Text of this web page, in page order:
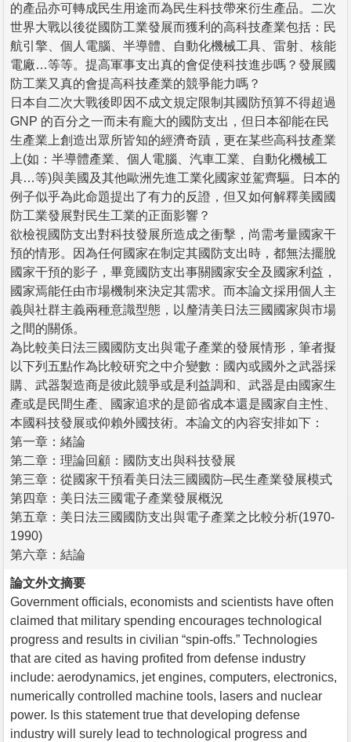
的產品亦可轉成民生用途而為民生科技帶來衍生產品。二次
世界大戰以後從國防工業發展而獲利的高科技產業包括：民
航引擎、個人電腦、半導體、自動化機械工具、雷射、核能
電廠…等等。提高軍事支出真的會促使科技進步嗎？發展國
防工業又真的會提高科技產業的競爭能力嗎？
日本自二次大戰後即因不成文規定限制其國防預算不得超過
GNP 的百分之一而未有龐大的國防支出，但日本卻能在民
生產業上創造出眾所皆知的經濟奇蹟，更在某些高科技產業
上(如：半導體產業、個人電腦、汽車工業、自動化機械工
具…等)與美國及其他歐洲先進工業化國家並駕齊驅。日本的
例子似乎為此命題提出了有力的反證，但又如何解釋美國國
防工業發展對民生工業的正面影響？
欲檢視國防支出對科技發展所造成之衝擊，尚需考量國家干
預的情形。因為任何國家在制定其國防支出時，都無法擺脫
國家干預的影子，畢竟國防支出事關國家安全及國家利益，
國家焉能任由市場機制來決定其需求。而本論文採用個人主
義與社群主義兩種意識型態，以釐清美日法三國國家與市場
之間的關係。
為比較美日法三國國防支出與電子產業的發展情形，筆者擬
以下列五點作為比較研究之中介變數：國內或國外之武器採
購、武器製造商是彼此競爭或是利益調和、武器是由國家生
產或是民間生產、國家追求的是節省成本還是國家自主性、
本國科技發展或仰賴外國技術。本論文的內容安排如下：
第一章：緒論
第二章：理論回顧：國防支出與科技發展
第三章：從國家干預看美日法三國國防─民生產業發展模式
第四章：美日法三國電子產業發展概況
第五章：美日法三國國防支出與電子產業之比較分析(1970-
1990)
第六章：結論
論文外文摘要
Government officials, economists and scientists have often
claimed that military spending encourages technological
progress and results in civilian “spin-offs.” Technologies
that are cited as having profited from defense industry
include: aerodynamics, jet engines, computers, electronics,
numerically controlled machine tools, lasers and nuclear
power. Is this statement true that developing defense
industry will surely lead to technological progress and